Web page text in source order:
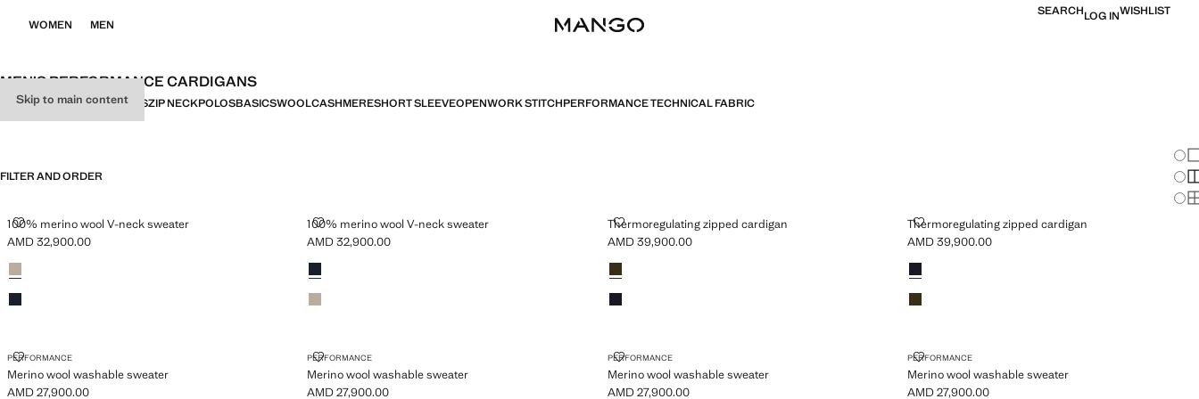
Skip to main content
WOMEN MEN
SEARCHLOG INWISHLIST
MEN’S PERFORMANCE CARDIGANS
ALLSWEATERSCARDIGANSZIP NECKPOLOSBASICSWOOLCASHMERESHORT SLEEVEOPENWORK STITCHPERFORMANCE TECHNICAL FABRIC
FILTER AND ORDER
100% merino wool V-neck sweater
100% MERINO WOOL V-NECK SWEATER
Current price [AMD 32,900.00 ]
AMD 32,900.00
Colours
Sand
Navy
100% merino wool V-neck sweater
100% MERINO WOOL V-NECK SWEATER
Current price [AMD 32,900.00 ]
AMD 32,900.00
Colours
Navy
Sand
Thermoregulating zipped cardigan
THERMOREGULATING ZIPPED CARDIGAN
Current price [AMD 39,900.00 ]
AMD 39,900.00
Colours
Olive Green
Night Blue
Thermoregulating zipped cardigan
THERMOREGULATING ZIPPED CARDIGAN
Current price [AMD 39,900.00 ]
AMD 39,900.00
Colours
Night Blue
Olive Green
PERFORMANCE
Merino wool washable sweater
MERINO WOOL WASHABLE SWEATER
AMD 27,900.00
PERFORMANCE
Merino wool washable sweater
MERINO WOOL WASHABLE SWEATER
AMD 27,900.00
PERFORMANCE
Merino wool washable sweater
MERINO WOOL WASHABLE SWEATER
AMD 27,900.00
PERFORMANCE
Merino wool washable sweater
MERINO WOOL WASHABLE SWEATER
AMD 27,900.00